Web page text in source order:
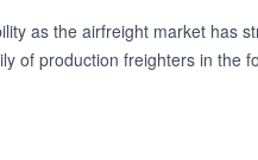
as the airfreight market has
of production freighters in the